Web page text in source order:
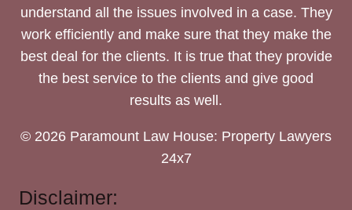
understand all the issues involved in a case. They
work efficiently and make sure that they make the
best deal for the clients. It is true that they provide
the best service to the clients and give good
results as well.
© 2026 Paramount Law House: Property Lawyers
24x7
Disclaimer: